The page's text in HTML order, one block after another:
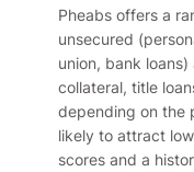
Pheabs offers a
unsecured
union, bank
collateral, title
depending on the
likely to attract
scores and a